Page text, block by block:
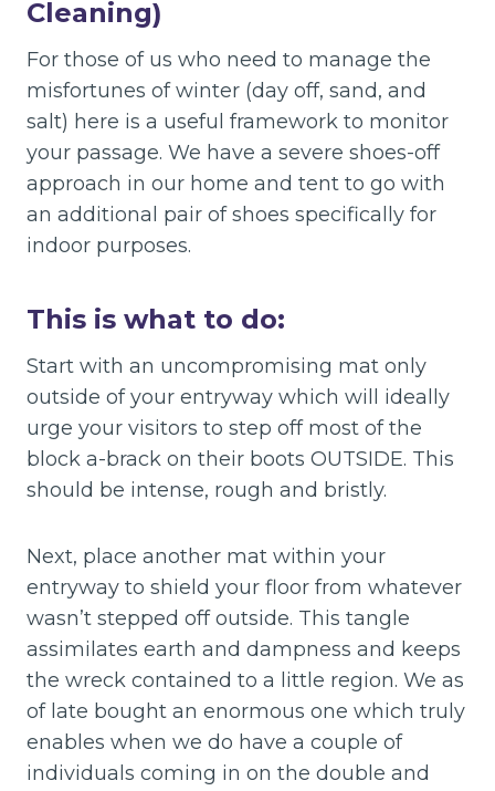
Cleaning)
For those of us who need to manage the
misfortunes of winter (day off, sand, and
salt) here is a useful framework to monitor
your passage. We have a severe shoes-off
approach in our home and tent to go with
an additional pair of shoes specifically for
indoor purposes.
This is what to do:
Start with an uncompromising mat only
outside of your entryway which will ideally
urge your visitors to step off most of the
block a-brack on their boots OUTSIDE. This
should be intense, rough and bristly.
Next, place another mat within your
entryway to shield your floor from whatever
wasn’t stepped off outside. This tangle
assimilates earth and dampness and keeps
the wreck contained to a little region. We as
of late bought an enormous one which truly
enables when we do have a couple of
individuals coming in on the double and